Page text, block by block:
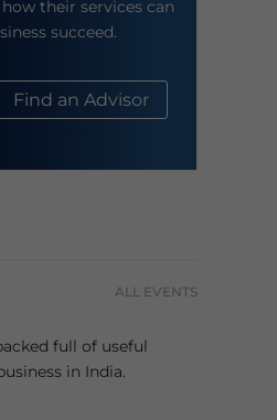
their services can
succeed.
Find an Advisor
ALL EVENTS
full of useful
in India.